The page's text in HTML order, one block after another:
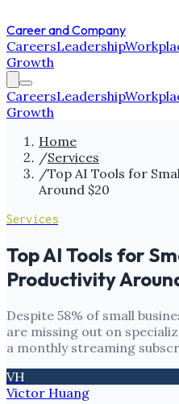
Career and Company
CareersLeadership
Growth
CareersLeadership
Growth
Home
/Services
/Top AI Tools for
Around $20
Services
Top AI Tools for
Productivity
Despite 58% of small
are missing out on
a monthly streaming
VH
Victor Huang